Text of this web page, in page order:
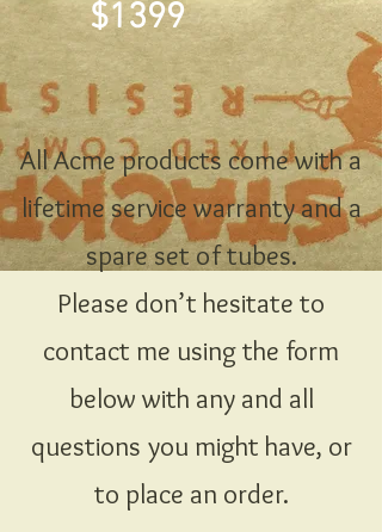
$1399
All Acme products come with a
lifetime service warranty and a
spare set of tubes.
Please don’t hesitate to
contact me using the form
below with any and all
questions you might have, or
to place an order.